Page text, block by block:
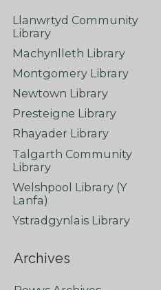
Llanwrtyd Community
Library
Machynlleth Library
Montgomery Library
Newtown Library
Presteigne Library
Rhayader Library
Talgarth Community
Library
Welshpool Library (Y
Lanfa)
Ystradgynlais Library
Archives